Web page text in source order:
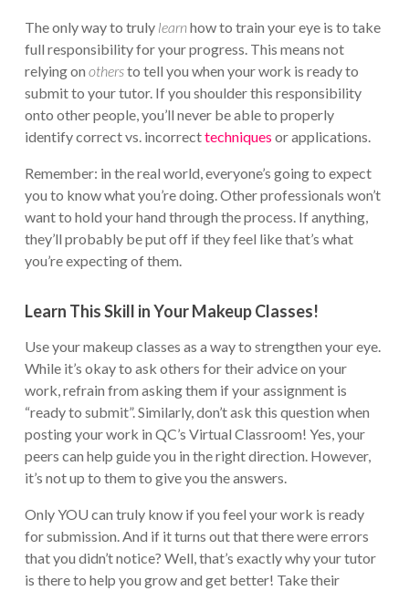
The only way to truly learnhow to train your eye is to take
full responsibility for your progress. This means not
relying on othersto tell you when your work is ready to
submit to your tutor. If you shoulder this responsibility
onto other people, you’ll never be able to properly
identify correct vs. incorrecttechniques or applications.
Remember: in the real world, everyone’s going to expect
you to know what you’re doing. Other professionals won’t
want to hold your hand through the process. If anything,
they’ll probably be put off if they feel like that’s what
you’re expecting of them.
Learn This Skill in Your Makeup Classes!
Use your makeup classes as a way to strengthen your eye.
While it’s okay to ask others for their advice on your
work, refrain from asking them if your assignment is
“ready to submit”. Similarly, don’t ask this question when
posting your work in QC’s Virtual Classroom! Yes, your
peers can help guide you in the right direction. However,
it’s not up to them to give you the answers.
Only YOU can truly know if you feel your work is ready
for submission. And if it turns out that there were errors
that you didn’t notice? Well, that’s exactly why your tutor
is there to help you grow and get better! Take their